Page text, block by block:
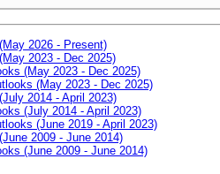
2026 - Present)
2023 - Dec 2025)
(May 2023 - Dec 2025)
(May 2023 - Dec 2025)
2014 - April 2023)
(July 2014 - April 2023)
(June 2019 - April 2023)
2009 - June 2014)
(June 2009 - June 2014)